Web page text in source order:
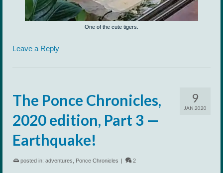
One of the cute tigers.
Leave a Reply
9
JAN 2020
The Ponce Chronicles,
2020 edition, Part 3 —
Earthquake!
posted in: adventures, Ponce Chronicles 2